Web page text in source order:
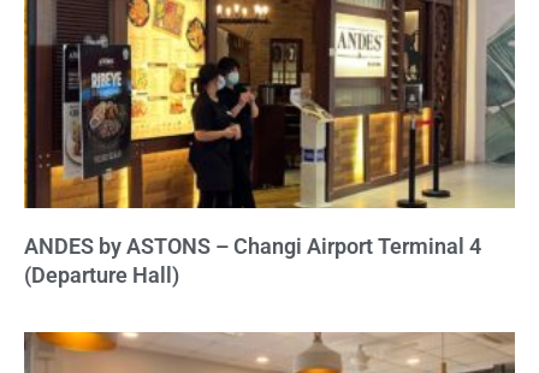
ANDES by ASTONS – Changi Airport Terminal 4
(Departure Hall)